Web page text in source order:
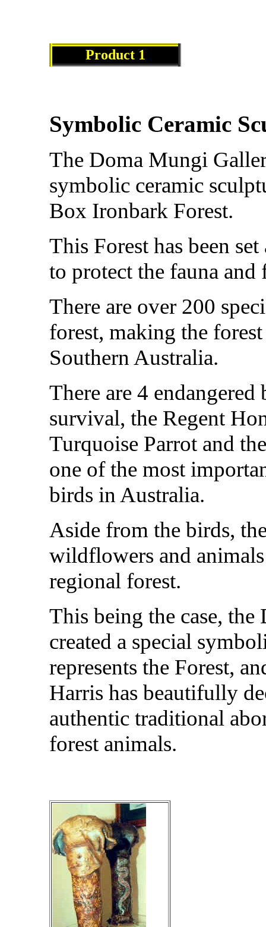
Product 1
Symbolic Ceramic
The Doma Mungi
symbolic ceramic
Box Ironbark Forest.
This Forest has been
to protect the fauna
There are over 200
forest, making the
Southern Australia.
There are 4
survival, the Regent
Turquoise Parrot and
one of the most
birds in Australia.
Aside from the birds,
wildflowers and
regional forest.
This being the case,
created a special
represents the Forest,
Harris has beautifully
authentic traditional
forest animals.